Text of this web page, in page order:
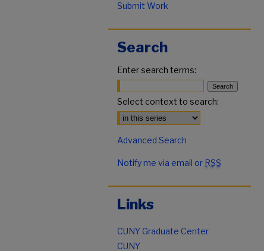
Submit Work
Search
Enter search terms:
Select context to search:
Advanced Search
Notify me via email or RSS
Links
CUNY Graduate Center
CUNY